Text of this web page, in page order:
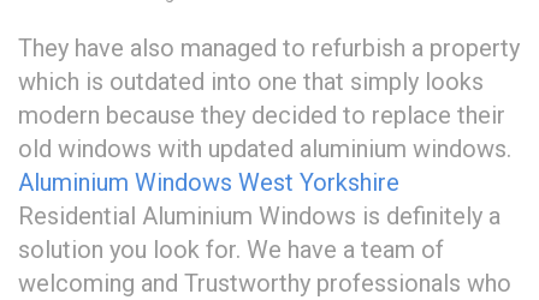
They have also managed to refurbish a property
which is outdated into one that simply looks
modern because they decided to replace their
old windows with updated aluminium windows.
Aluminium Windows West Yorkshire
Residential Aluminium Windows is definitely a
solution you look for. We have a team of
welcoming and Trustworthy professionals who